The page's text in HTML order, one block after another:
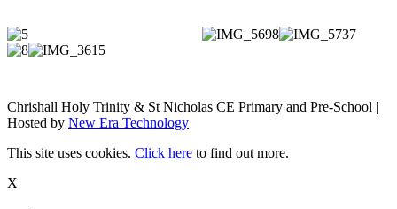
Chrishall Holy Trinity & St Nicholas CE Primary and Pre-School |
Hosted by New Era Technology
This site uses cookies. Click here to find out more.
X